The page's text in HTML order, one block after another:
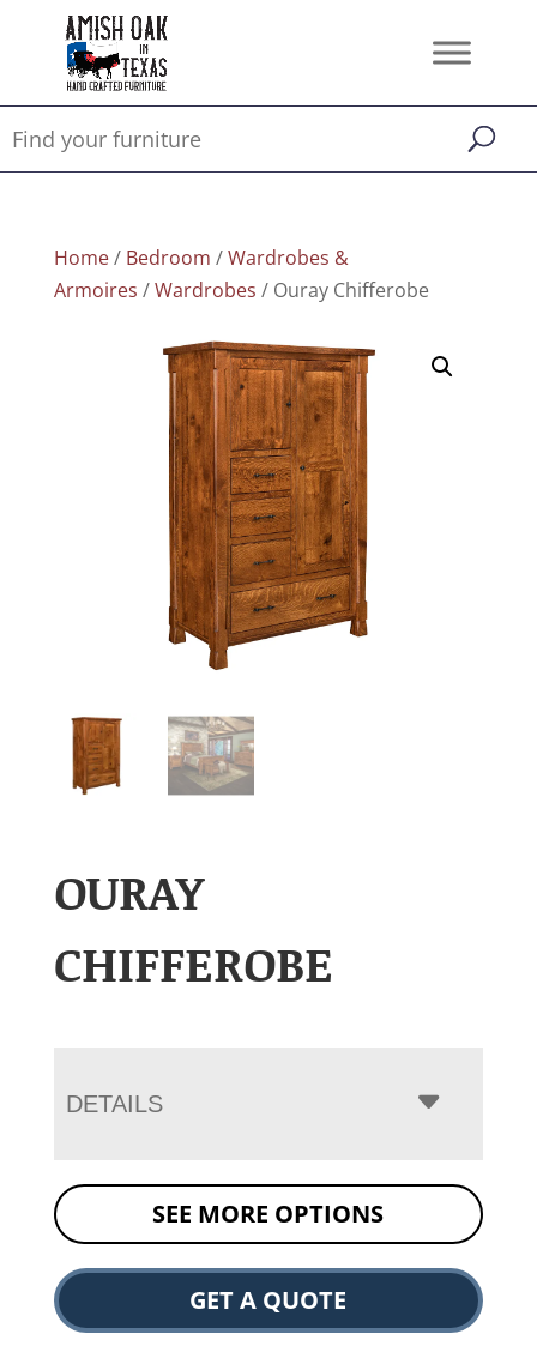
Home/ Bedroom /Wardrobes &
Armoires /Wardrobes / Ouray Chifferobe
OURAY
CHIFFEROBE
DETAILS
SEE MORE OPTIONS
GET A QUOTE